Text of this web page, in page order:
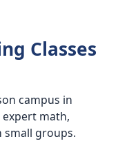
Classes
campus in
expert math,
small groups.